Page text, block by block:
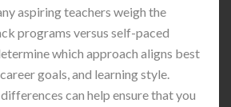
aspiring teachers weigh the
programs versus self-paced
which approach aligns best
goals, and learning style.
can help ensure that you